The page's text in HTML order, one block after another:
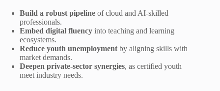
Build a robust pipeline of cloud and AI-skilled
professionals.
Embed digital fluency into teaching and learning
ecosystems.
Reduce youth unemployment by aligning skills with
market demands.
Deepen private-sector synergies, as certified youth
meet industry needs.